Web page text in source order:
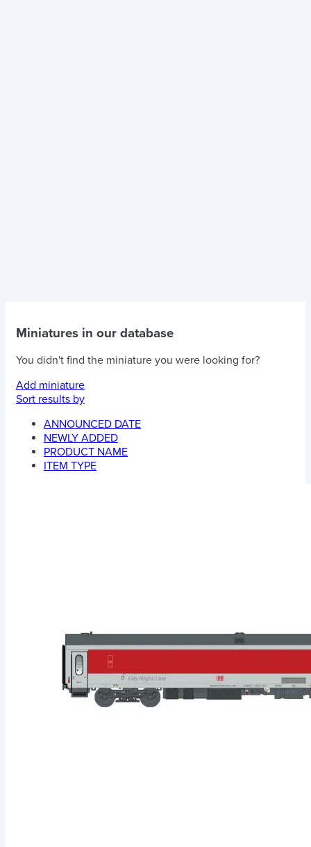
Miniatures in our database
You didn't find the miniature you were looking for?
Add miniature
Sort results by
ANNOUNCED DATE
NEWLY ADDED
PRODUCT NAME
ITEM TYPE